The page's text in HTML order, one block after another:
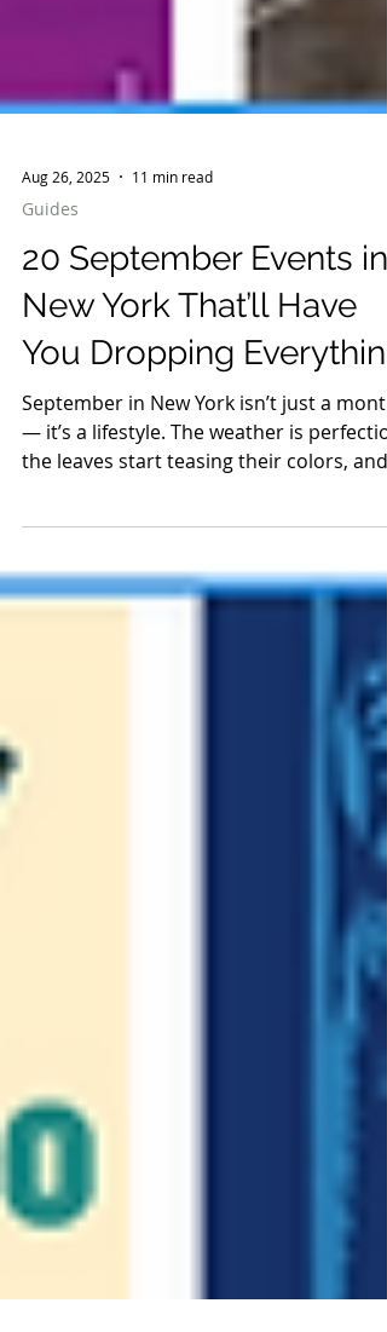
Aug 26, 2025 11 min read
20 September Events in
New York That’ll Have
You Dropping Everything
September in New York isn’t just a month
the leaves start teasing their colors, and
weekends are stacked with fairs, food,
everything and explore. From the
Valley to the Finger Lakes, this is your
official HVH roadmap to the season’s
most unforgettable adventures.